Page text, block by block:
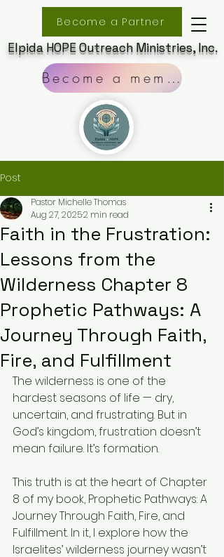
Become a Partner
Elpida HOPE Outreach Ministries, Inc.
Become a member
Post
Faith in the Frustration:
Lessons from the
Wilderness Chapter 8
Prophetic Pathways: A
Journey Through Faith,
Fire, and Fulfillment
Pastor Michelle Thomas
Aug 27, 20252 min read
The wilderness is one of the
hardest seasons of life — dry,
uncertain, and frustrating. But in
God’s kingdom, frustration doesn’t
mean failure. It’s formation.
This truth is at the heart of Chapter
8 of my book, Prophetic Pathways: A
Journey Through Faith, Fire, and
Fulfillment. In it, I explore how the
Israelites’ wilderness journey wasn’t